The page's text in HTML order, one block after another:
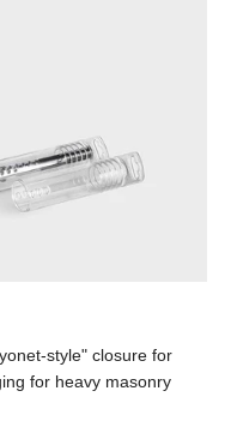
style" closure for
for heavy masonry